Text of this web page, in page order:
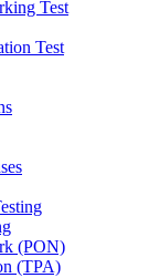
Test
Test
(PON)
(TPA)